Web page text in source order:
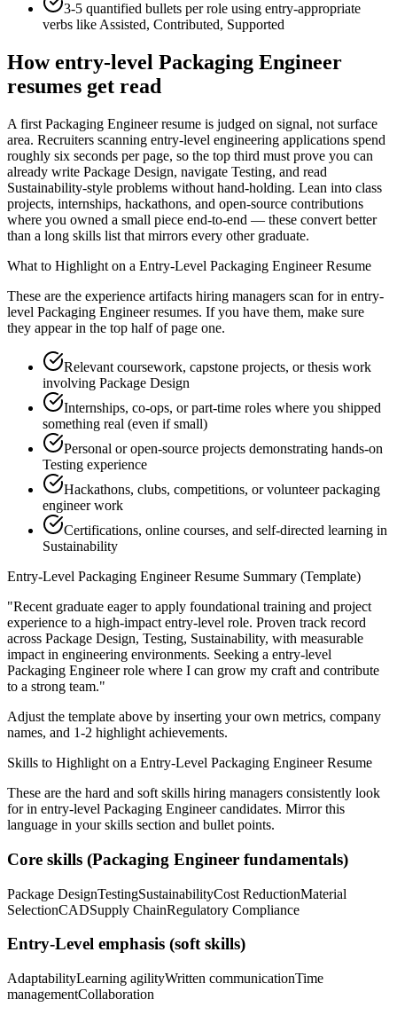
3-5 quantified bullets per role using entry-appropriate
verbs likeAssisted, Contributed, Supported
Howentry-level Packaging Engineer
resumes get read
A first Packaging Engineer resume is judged on signal, not surface
area. Recruiters scanning entry-level engineering applications spend
roughly six seconds per page, so the top third must prove you can
already write Package Design, navigate Testing, and read
Sustainability-style problems without hand-holding. Lean into class
projects, internships, hackathons, and open-source contributions
where you owned a small piece end-to-end — these convert better
than a long skills list that mirrors every other graduate.
What to Highlight on a Entry-Level Packaging EngineerResume
These are the experience artifacts hiring managers scan for in entry-
level Packaging Engineerresumes. If you have them, make sure
they appear in the top half of page one.
Relevant coursework, capstone projects, or thesis work
involving Package Design
Internships, co-ops, or part-time roles where you shipped
something real (even if small)
Personal or open-source projects demonstrating hands-on
Testing experience
Hackathons, clubs, competitions, or volunteer packaging
engineer work
Certifications, online courses, and self-directed learning in
Sustainability
Entry-Level Packaging EngineerResume Summary (Template)
"Recent graduate eager to apply foundational training and project
experience to a high-impact entry-level role. Proven track record
across Package Design, Testing, Sustainability, with measurable
impact in engineering environments. Seeking a entry-level
Packaging Engineerrole where I can grow my craft and contribute
to a strong team."
Adjust the template above by inserting your own metrics, company
names, and 1-2 highlight achievements.
Skills to Highlight on a Entry-Level Packaging EngineerResume
These are the hard and soft skills hiring managers consistently look
for in entry-level Packaging Engineercandidates. Mirror this
language in your skills section and bullet points.
Core skills (Packaging Engineer fundamentals)
Package DesignTestingSustainabilityCost ReductionMaterial
SelectionCADSupply ChainRegulatory Compliance
Entry-Level emphasis (soft skills)
AdaptabilityLearning agilityWritten communicationTime
managementCollaboration